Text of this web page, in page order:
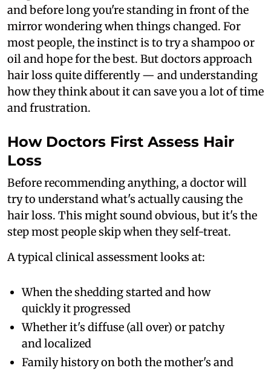
and before long you're standing in front of the
mirror wondering when things changed. For
most people, the instinct is to try a shampoo or
oil and hope for the best. But doctors approach
hair loss quite differently — and understanding
how they think about it can save you a lot of time
and frustration.
How Doctors First Assess Hair
Loss
Before recommending anything, a doctor will
try to understand what's actually causing the
hair loss. This might sound obvious, but it's the
step most people skip when they self-treat.
A typical clinical assessment looks at:
When the shedding started and how
quickly it progressed
Whether it's diffuse (all over) or patchy
and localized
Family history on both the mother's and